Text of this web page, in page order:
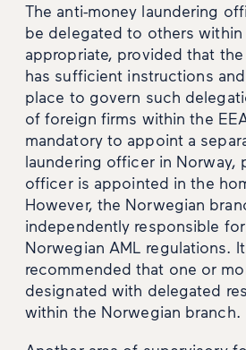
The anti-money laundering
be delegated to others within
appropriate, provided that
has sufficient instructions
place to govern such
of foreign firms within the
mandatory to appoint a
laundering officer in Norway,
officer is appointed in the
However, the Norwegian
independently responsible
Norwegian AML regulations.
recommended that one or
designated with delegated
within the Norwegian branch.